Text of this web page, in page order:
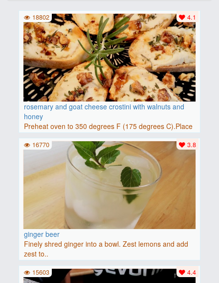
rosemary and goat cheese crostini with walnuts and
honey
Preheat oven to 350 degrees F (175 degrees C).Place
baguette..
4.1
18802
ginger beer
Finely shred ginger into a bowl. Zest lemons and add
zest to..
3.8
16770
4.4
15603